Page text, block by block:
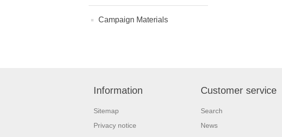
Campaign Materials
Information
Sitemap
Privacy notice
Customer service
Search
News